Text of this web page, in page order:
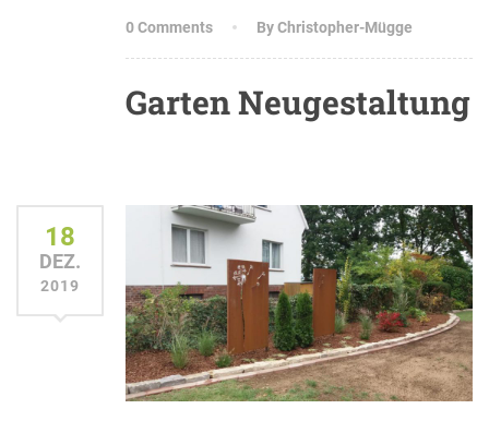
0 Comments By Christopher-Mügge
Garten Neugestaltung
18
DEZ.
2019